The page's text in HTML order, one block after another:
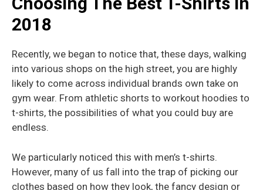
2018
Recently, we began to notice that, these days, walking
into various shops on the high street, you are highly
likely to come across individual brands own take on
gym wear. From athletic shorts to workout hoodies to
t-shirts, the possibilities of what you could buy are
endless.
We particularly noticed this with men’s t-shirts.
However, many of us fall into the trap of picking our
clothes based on how they look, the fancy design or